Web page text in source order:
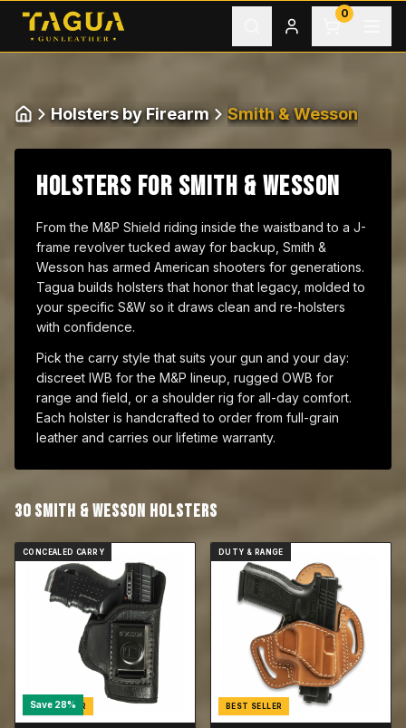
Skip to content 0
Home
Holsters by Firearm Smith & Wesson
HOLSTERS FOR SMITH & WESSON
From the M&P Shield riding inside the waistband to a J-
frame revolver tucked away for backup, Smith &
Wesson has armed American shooters for generations.
Tagua builds holsters that honor that legacy, molded to
your specific S&W so it draws clean and re-holsters
with confidence.
Pick the carry style that suits your gun and your day:
discreet IWB for the M&P lineup, rugged OWB for
range and field, or a shoulder rig for all-day comfort.
Each holster is handcrafted to order from full-grain
leather and carries our lifetime warranty.
30 SMITH & WESSON HOLSTERS
CONCEALED CARRY
BEST SELLER
Save 28%
DUTY & RANGE
BEST SELLER